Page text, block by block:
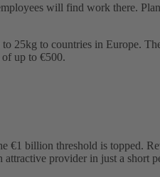
will find work there.
25kg to countries in Europe.
up to €500.
€1 billion threshold is topped.
attractive provider in just a short